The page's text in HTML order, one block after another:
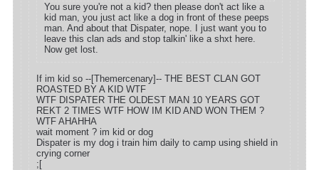
You sure you're not a kid? then please don't act like a
kid man, you just act like a dog in front of these peeps
man. And about that Dispater, nope. I just want you to
leave this clan ads and stop talkin' like a shxt here.
Now get lost.
If im kid so --[Themercenary]-- THE BEST CLAN GOT
ROASTED BY A KID WTF
WTF DISPATER THE OLDEST MAN 10 YEARS GOT
REKT 2 TIMES WTF HOW IM KID AND WON THEM ?
WTF AHAHHA
wait moment ? im kid or dog
Dispater is my dog i train him daily to camp using shield in
crying corner
;[